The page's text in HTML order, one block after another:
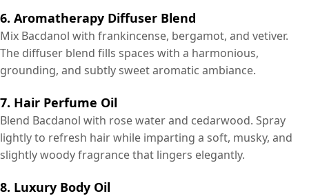
6. Aromatherapy Diffuser Blend
Mix Bacdanol with frankincense, bergamot, and vetiver.
The diffuser blend fills spaces with a harmonious,
grounding, and subtly sweet aromatic ambiance.
7. Hair Perfume Oil
Blend Bacdanol with rose water and cedarwood. Spray
lightly to refresh hair while imparting a soft, musky, and
slightly woody fragrance that lingers elegantly.
8. Luxury Body Oil